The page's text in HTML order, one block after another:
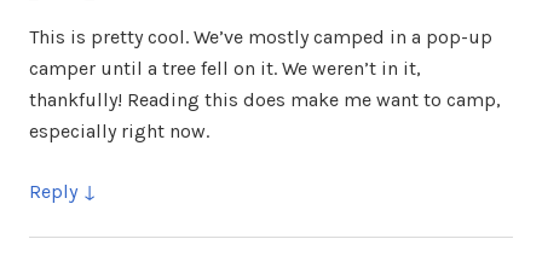
This is pretty cool. We’ve mostly camped in a pop-up
camper until a tree fell on it. We weren’t in it,
thankfully! Reading this does make me want to camp,
especially right now.
Reply